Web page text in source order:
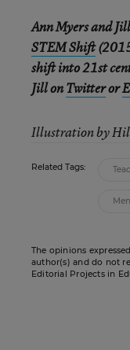
Ann Myers and
STEM Shift
shift into 21st
Jill onTwitteror
Illustration by
Related Tags:
The opinions
author(s) and do not
Editorial Projects in